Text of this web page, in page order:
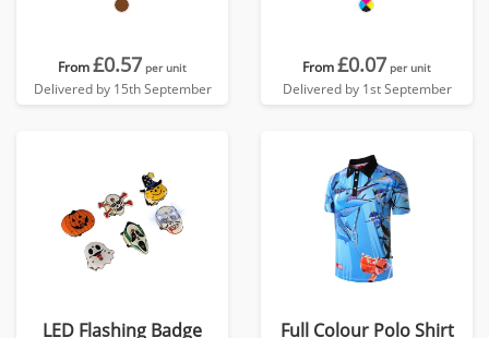
From£0.57 per unit
Delivered by 15th September
From£0.07 per unit
Delivered by 1st September
LED Flashing Badge Full Colour Polo Shirt